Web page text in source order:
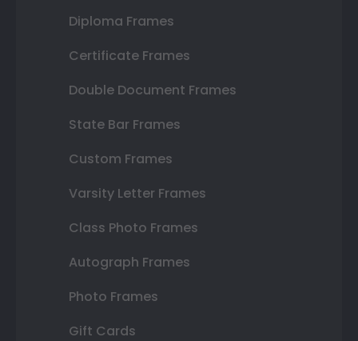
Diploma Frames
Certificate Frames
Double Document Frames
State Bar Frames
Custom Frames
Varsity Letter Frames
Class Photo Frames
Autograph Frames
Photo Frames
Gift Cards